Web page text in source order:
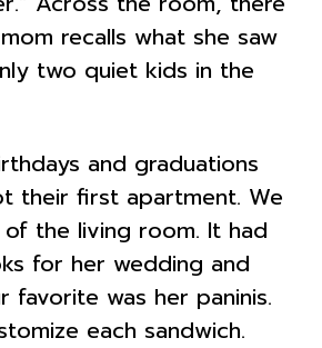
recalls what she saw
two quiet kids in the
and graduations
their first apartment. We
the living room. It had
for her wedding and
was her paninis.
each sandwich.